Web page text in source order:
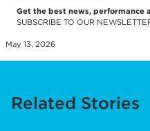
Get the best news, performance
SUBSCRIBE TO OUR
May 13, 2026
Related Stories